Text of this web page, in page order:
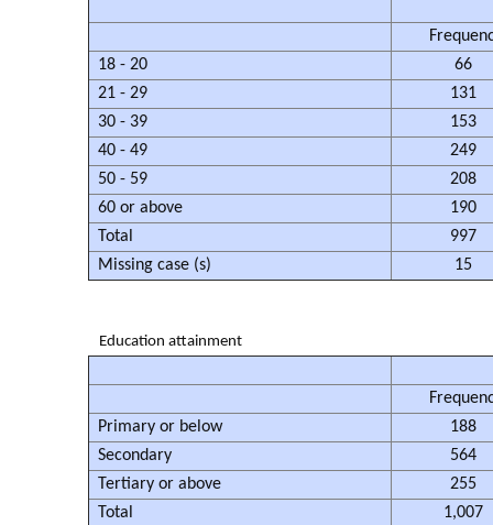
18 - 20
66
21 - 29
131
30 - 39
153
40 - 49
249
50 - 59
208
60 or above
190
Total
997
Missing case (s)
15
Education attainment
Primary or below
188
Secondary
564
Tertiary or above
255
Total
1,007